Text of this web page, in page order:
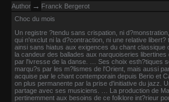
Author → Franck Bergerot
Choc du mois
Un registre ?tendu sans crispation, ni
qui n'exclut ni la d?contraction, ni une relative libert?
ainsi sans hiatus aux exigences du chant classique
la candeur des ballades aux narquoiseries
par l'ivresse de la danse. … Ses choix esth?tiques
marqu?s par les m?lismes de l'Orient, mais aussi
acquise par le chant contemporain depuis Berio et
on plus permanente par la prise d'initiative du jazz.
partage avec ses musiciens. … La production de
pertinemment aux besoins de ce folklore int?rieur